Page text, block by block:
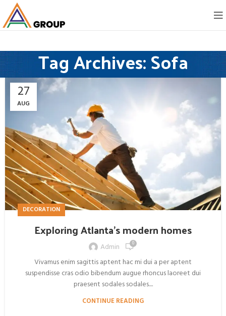
Tag Archives: Sofa
27
AUG
DECORATION
Exploring Atlanta’s modern homes
Admin 0
Vivamus enim sagittis aptent hac mi dui a per aptent
suspendisse cras odio bibendum augue rhoncus laoreet dui
praesent sodales sodales....
CONTINUE READING